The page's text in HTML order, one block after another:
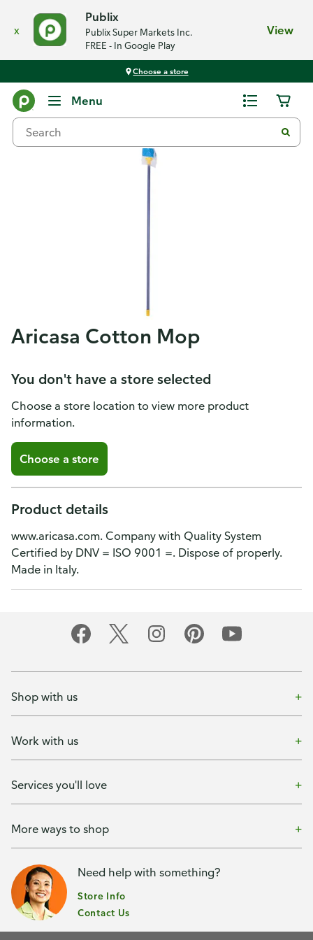
x
Publix
Publix Super Markets Inc.
FREE - In Google Play
View
Choose a store
Menu
Aricasa Cotton Mop
You don't have a store selected
Choose a store location to view more product
information.
Choose a store
Product details
www.aricasa.com. Company with Quality System
Certified by DNV = ISO 9001 =. Dispose of properly.
Made in Italy.
Shop with us
Work with us
Services you'll love
More ways to shop
Need help with something?
Store Info
Contact Us